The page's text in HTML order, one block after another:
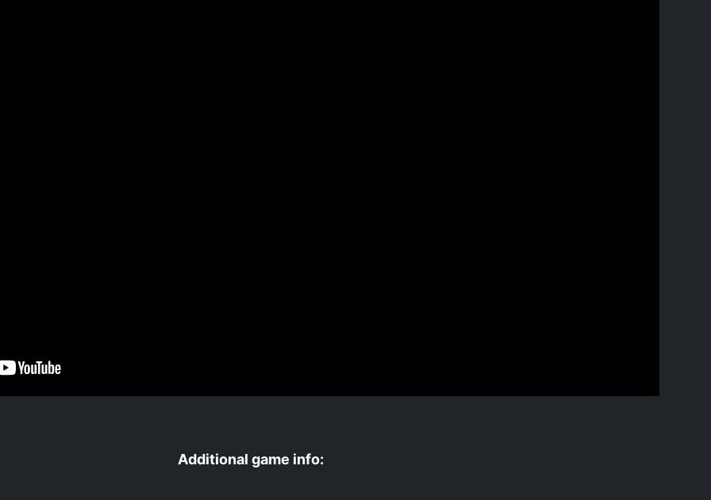
Additional game info: